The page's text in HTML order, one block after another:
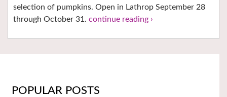
selection of pumpkins. Open in Lathrop September 28
through October 31. continue reading ›
POPULAR POSTS